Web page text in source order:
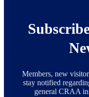
Members, new
stay notified
general CRAA